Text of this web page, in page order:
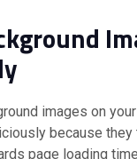
images on
because they
page loading